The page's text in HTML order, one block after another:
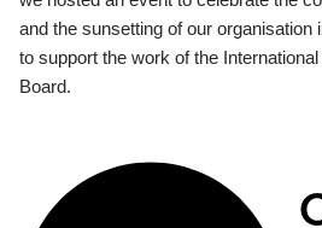
and the sunsetting of our organisation
to support the work of the
Board.